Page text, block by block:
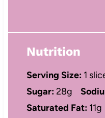
Nutrition
Serving Size: 1
Sugar:28g
Saturated Fat: 11g